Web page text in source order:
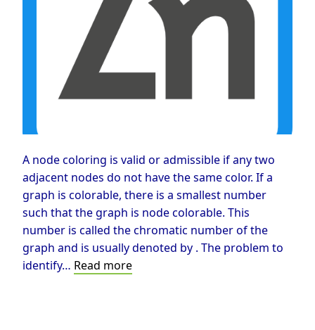
A node coloring is valid or admissible if any two
adjacent nodes do not have the same color. If a
graph is colorable, there is a smallest number
such that the graph is node colorable. This
number is called the chromatic number of the
graph and is usually denoted by . The problem to
identify… Read moreGraph